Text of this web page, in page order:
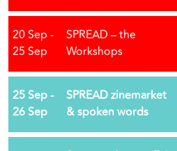
20 Sep -
25 Sep
SPREAD – the
Workshops
25 Sep -
26 Sep
SPREAD zinemarket
& spoken words